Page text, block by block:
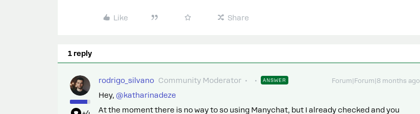
Like Share
1 reply
rodrigo_silvano Community Moderator ANSWER Forum|Forum|8 months ago
Hey, ​ @katharinadeze
At the moment there is no way to so using Manychat, but I already checked and you